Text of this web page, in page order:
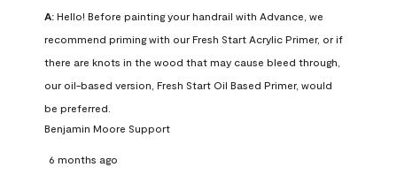
A: Hello! Before painting your handrail with Advance, we
recommend priming with our Fresh Start Acrylic Primer, or if
there are knots in the wood that may cause bleed through,
our oil-based version, Fresh Start Oil Based Primer, would
be preferred.
Benjamin Moore Support
6 months ago